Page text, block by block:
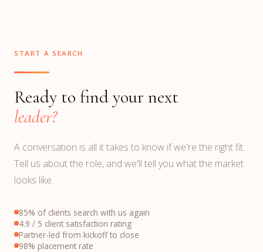
START A SEARCH
Ready to find your next
leader?
A conversation is all it takes to know if we're the right fit.
Tell us about the role, and we'll tell you what the market
looks like.
85% of clients search with us again
4.9 / 5 client satisfaction rating
Partner-led from kickoff to close
98% placement rate